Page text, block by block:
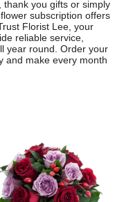
you gifts or simply
subscription offers
Florist Lee, your
reliable service,
year round. Order your
and make every month